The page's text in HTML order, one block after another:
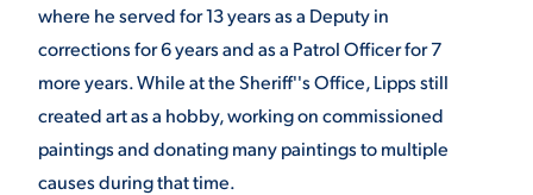
where he served for 13 years as a Deputy in
corrections for 6 years and as a Patrol Officer for 7
more years. While at the Sheriff''s Office, Lipps still
created art as a hobby, working on commissioned
paintings and donating many paintings to multiple
causes during that time.